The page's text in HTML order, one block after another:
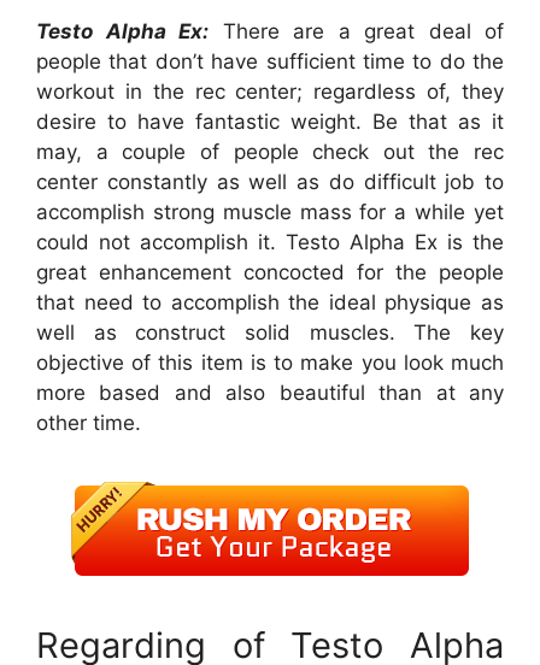
Testo Alpha Ex: There are a great deal of
people that don’t have sufficient time to do the
workout in the rec center; regardless of, they
desire to have fantastic weight. Be that as it
may, a couple of people check out the rec
center constantly as well as do difficult job to
accomplish strong muscle mass for a while yet
could not accomplish it. Testo Alpha Ex is the
great enhancement concocted for the people
that need to accomplish the ideal physique as
well as construct solid muscles. The key
objective of this item is to make you look much
more based and also beautiful than at any
other time.
Regarding of Testo Alpha